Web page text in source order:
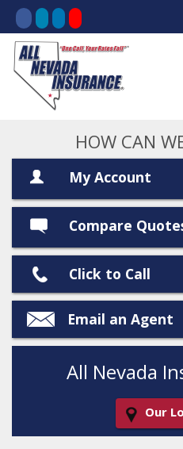
HOW CAN
My Account
Compare
Click to Call
Email an Agent
All Nevada
Our